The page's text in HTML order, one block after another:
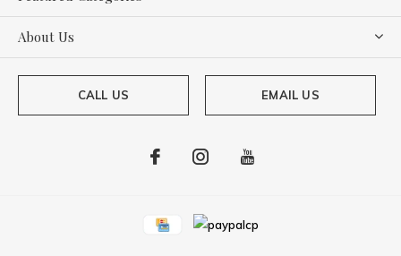
About Us
CALL US EMAIL US